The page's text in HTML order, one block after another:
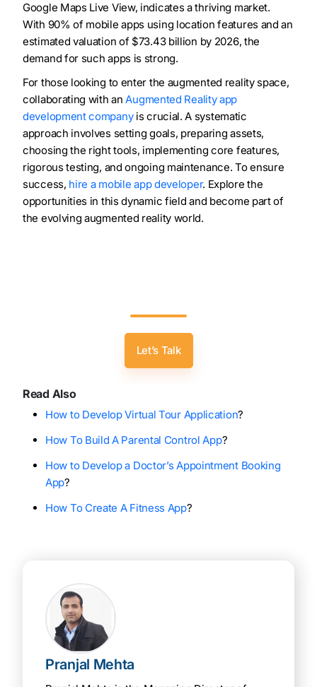
Google Maps Live View, indicates a thriving market.
With 90% of mobile apps using location features and an
estimated valuation of $73.43 billion by 2026, the
demand for such apps is strong.
For those looking to enter the augmented reality space,
collaborating with anAugmented Reality app
development company is crucial. A systematic
approach involves setting goals, preparing assets,
choosing the right tools, implementing core features,
rigorous testing, and ongoing maintenance. To ensure
success, hire a mobile app developer. Explore the
opportunities in this dynamic field and become part of
the evolving augmented reality world.
Let’s Talk
Read Also
How to Develop Virtual Tour Application?
How To Build A Parental Control App?
How to Develop a Doctor’s Appointment Booking
App?
How To Create A Fitness App?
Pranjal Mehta